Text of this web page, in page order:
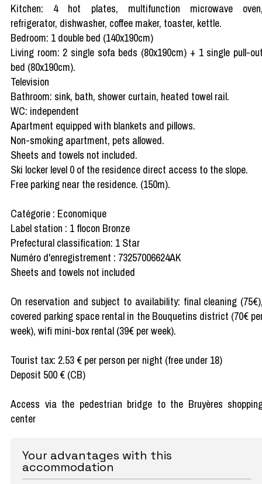
Kitchen: 4 hot plates, multifunction microwave
refrigerator, dishwasher, coffee maker, toaster, kettle.
Bedroom: 1 double bed (140x190cm)
Living room: 2 single sofa beds (80x190cm) + 1 single pull-
bed (80x190cm).
Television
Bathroom: sink, bath, shower curtain, heated towel rail.
WC: independent
Apartment equipped with blankets and pillows.
Non-smoking apartment, pets allowed.
Sheets and towels not included.
Ski locker level 0 of the residence direct access to the slope.
Free parking near the residence. (150m).
Catégorie : Economique
Label station : 1 flocon Bronze
Prefectural classification: 1 Star
Numéro d'enregistrement : 73257006624AK
Sheets and towels not included
On reservation and subject to availability: final cleaning
covered parking space rental in the Bouquetins district (70€
week), wifi mini-box rental (39€ per week).
Tourist tax: 2.53 € per person per night (free under 18)
Deposit 500 € (CB)
Access via the pedestrian bridge to the Bruyères
center
Your advantages with this
accommodation